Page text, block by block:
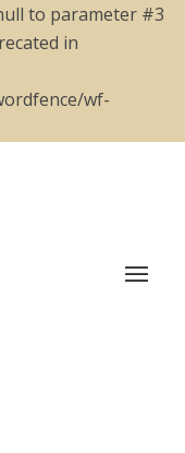
to parameter #3
in
wf-